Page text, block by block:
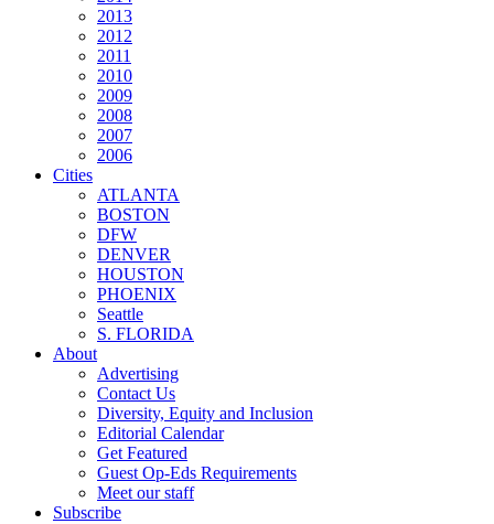
2013
2012
2011
2010
2009
2008
2007
2006
Cities
ATLANTA
BOSTON
DFW
DENVER
HOUSTON
PHOENIX
Seattle
S. FLORIDA
About
Advertising
Contact Us
Diversity, Equity and Inclusion
Editorial Calendar
Get Featured
Guest Op-Eds Requirements
Meet our staff
Subscribe